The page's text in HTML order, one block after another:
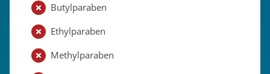
Butylparaben
Ethylparaben
Methylparaben